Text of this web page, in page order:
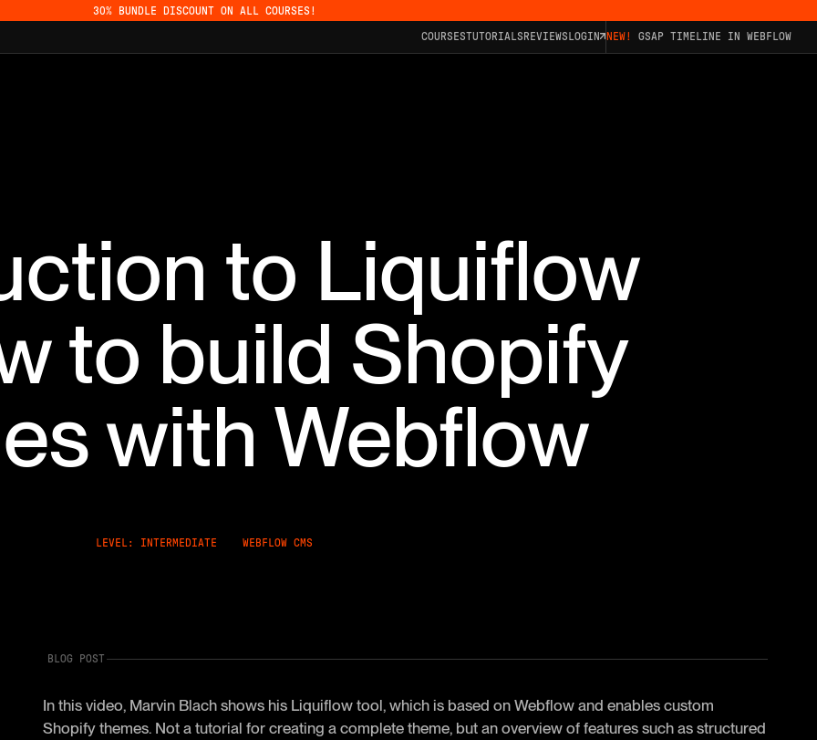
30% BUNDLE DISCOUNT ON ALL COURSES!
COURSESTUTORIALS REVIEWS LOGIN NEW! GSAP TIMELINE IN WEBFLOW
to Liquiflow
to build Shopify
with Webflow
LEVEL: INTERMEDIATE WEBFLOW CMS
BLOG POST
In this video, Marvin Blach shows his Liquiflow tool, which is based on Webflow and enables custom
Shopify themes. Not a tutorial for creating a complete theme, but an overview of features such as structured